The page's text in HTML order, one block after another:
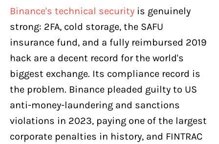
Binance's technical security is genuinely
strong: 2FA, cold storage, the SAFU
insurance fund, and a fully reimbursed 2019
hack are a decent record for the world's
biggest exchange. Its compliance record is
the problem. Binance pleaded guilty to US
anti-money-laundering and sanctions
violations in 2023, paying one of the largest
corporate penalties in history, and FINTRAC